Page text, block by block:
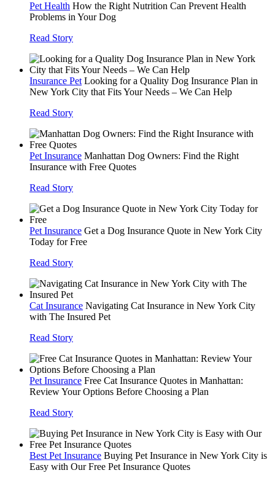
Pet Health How the Right Nutrition Can Prevent Health
Problems in Your Dog
Read Story
Insurance Pet Looking for a Quality Dog Insurance Plan in
New York City that Fits Your Needs – We Can Help
Read Story
Pet Insurance Manhattan Dog Owners: Find the Right
Insurance with Free Quotes
Read Story
Pet Insurance Get a Dog Insurance Quote in New York City
Today for Free
Read Story
Cat Insurance Navigating Cat Insurance in New York City
with The Insured Pet
Read Story
Pet Insurance Free Cat Insurance Quotes in Manhattan:
Review Your Options Before Choosing a Plan
Read Story
Best Pet Insurance Buying Pet Insurance in New York City is
Easy with Our Free Pet Insurance Quotes